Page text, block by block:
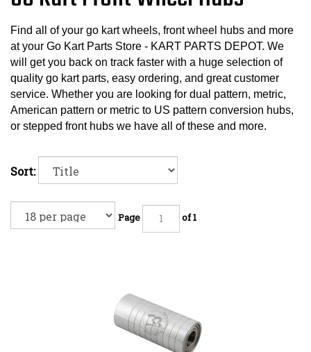
Find all of your go kart wheels, front wheel hubs and more
at your Go Kart Parts Store - KART PARTS DEPOT. We
will get you back on track faster with a huge selection of
quality go kart parts, easy ordering, and great customer
service. Whether you are looking for dual pattern, metric,
American pattern or metric to US pattern conversion hubs,
or stepped front hubs we have all of these and more.
Sort:
Page of 1